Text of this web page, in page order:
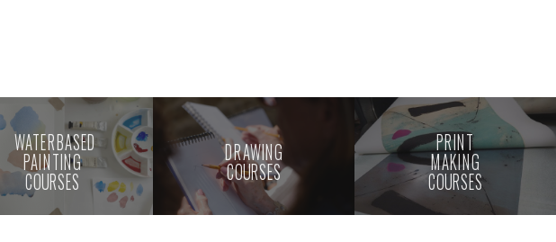
WATERBASED
PAINTING
COURSES
DRAWING
COURSES
PRINT
MAKING
COURSES